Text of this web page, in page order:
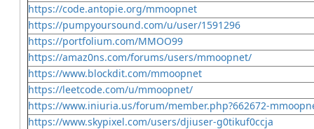
https://code.antopie.org/mmoopnet
https://pumpyoursound.com/u/user/1591296
https://portfolium.com/MMOO99
https://amaz0ns.com/forums/users/mmoopnet/
https://www.blockdit.com/mmoopnet
https://leetcode.com/u/mmoopnet/
https://www.iniuria.us/forum/member.php?662672-
https://www.skypixel.com/users/djiuser-g0tikuf0ccja